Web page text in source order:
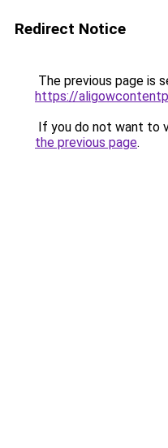
Redirect Notice
The previous page is
https://
If you do not want to
the previous page.